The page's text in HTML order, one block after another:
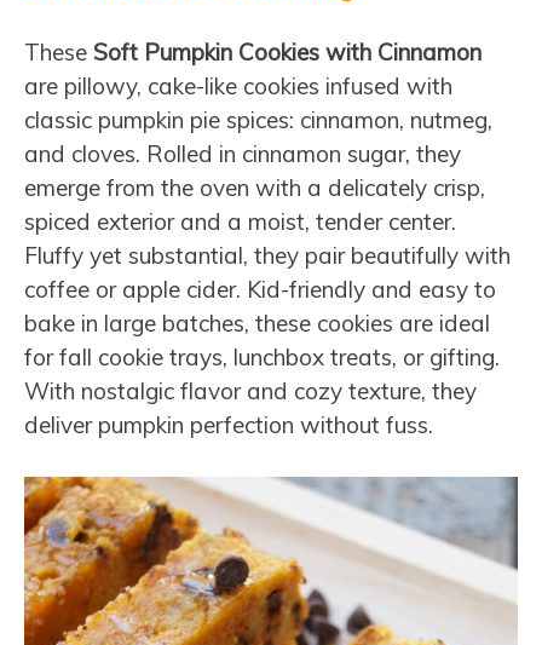
These Soft Pumpkin Cookies with Cinnamon
are pillowy, cake-like cookies infused with
classic pumpkin pie spices: cinnamon, nutmeg,
and cloves. Rolled in cinnamon sugar, they
emerge from the oven with a delicately crisp,
spiced exterior and a moist, tender center.
Fluffy yet substantial, they pair beautifully with
coffee or apple cider. Kid-friendly and easy to
bake in large batches, these cookies are ideal
for fall cookie trays, lunchbox treats, or gifting.
With nostalgic flavor and cozy texture, they
deliver pumpkin perfection without fuss.